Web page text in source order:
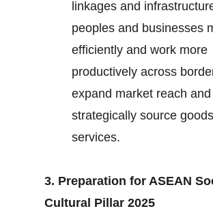
linkages and
peoples and businesses
efficiently and work more
productively across
expand market reach and
strategically source
services.
3. Preparation for ASEAN
Cultural Pillar 2025